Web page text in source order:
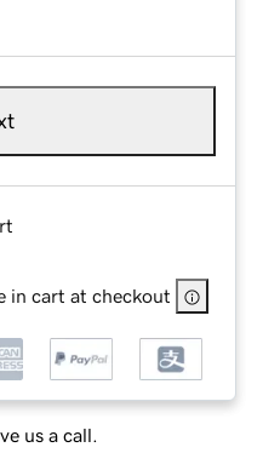
in cart at checkout
us a call.